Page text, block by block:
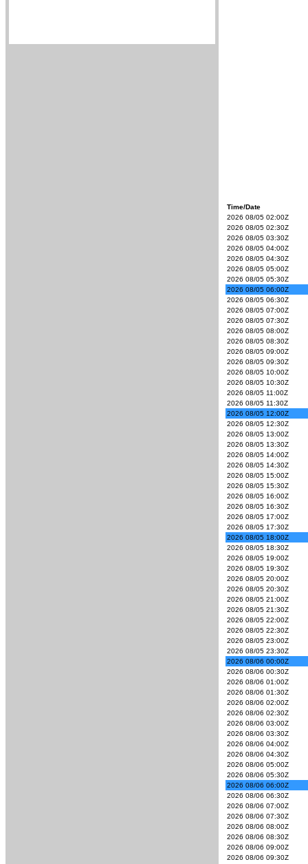
Time/Date
2026 08/05 02:00Z
2026 08/05 02:30Z
2026 08/05 03:30Z
2026 08/05 04:00Z
2026 08/05 04:30Z
2026 08/05 05:00Z
2026 08/05 05:30Z
2026 08/05 06:00Z
2026 08/05 06:30Z
2026 08/05 07:00Z
2026 08/05 07:30Z
2026 08/05 08:00Z
2026 08/05 08:30Z
2026 08/05 09:00Z
2026 08/05 09:30Z
2026 08/05 10:00Z
2026 08/05 10:30Z
2026 08/05 11:00Z
2026 08/05 11:30Z
2026 08/05 12:00Z
2026 08/05 12:30Z
2026 08/05 13:00Z
2026 08/05 13:30Z
2026 08/05 14:00Z
2026 08/05 14:30Z
2026 08/05 15:00Z
2026 08/05 15:30Z
2026 08/05 16:00Z
2026 08/05 16:30Z
2026 08/05 17:00Z
2026 08/05 17:30Z
2026 08/05 18:00Z
2026 08/05 18:30Z
2026 08/05 19:00Z
2026 08/05 19:30Z
2026 08/05 20:00Z
2026 08/05 20:30Z
2026 08/05 21:00Z
2026 08/05 21:30Z
2026 08/05 22:00Z
2026 08/05 22:30Z
2026 08/05 23:00Z
2026 08/05 23:30Z
2026 08/06 00:00Z
2026 08/06 00:30Z
2026 08/06 01:00Z
2026 08/06 01:30Z
2026 08/06 02:00Z
2026 08/06 02:30Z
2026 08/06 03:00Z
2026 08/06 03:30Z
2026 08/06 04:00Z
2026 08/06 04:30Z
2026 08/06 05:00Z
2026 08/06 05:30Z
2026 08/06 06:00Z
2026 08/06 06:30Z
2026 08/06 07:00Z
2026 08/06 07:30Z
2026 08/06 08:00Z
2026 08/06 08:30Z
2026 08/06 09:00Z
2026 08/06 09:30Z